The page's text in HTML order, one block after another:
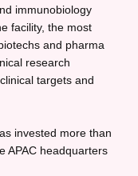
immunobiology
facility, the most
and pharma
research
targets and
invested more than
APAC headquarters